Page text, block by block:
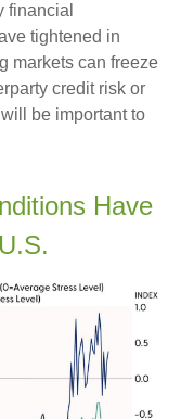
financial
tightened in
markets can freeze
credit risk or
be important to
Have